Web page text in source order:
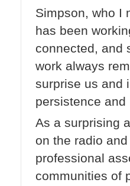
Simpson, who I
has been
connected, and
work always
surprise us and
persistence
As a surprising
on the radio
professional
communities of